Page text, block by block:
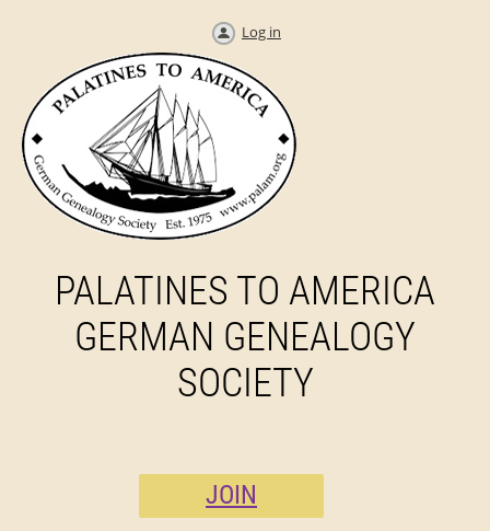
Log in
PALATINES TO AMERICA
GERMAN GENEALOGY
SOCIETY
JOIN